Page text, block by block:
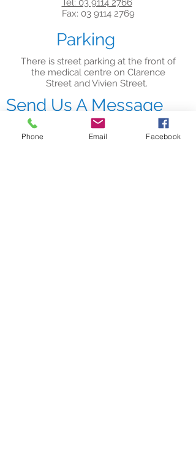
Tel: 03 9114 2766
Fax: 03 9114 2769
Parking
There is street parking at the front of
the medical centre on Clarence
Street and Vivien Street.
Send Us A Message
Phone Email Facebook